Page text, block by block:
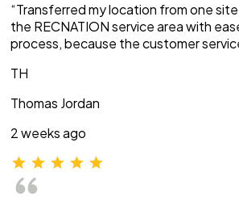
“Transferred my location from one
the RECNATION service area with
process, because the customer
TH
Thomas Jordan
2 weeks ago